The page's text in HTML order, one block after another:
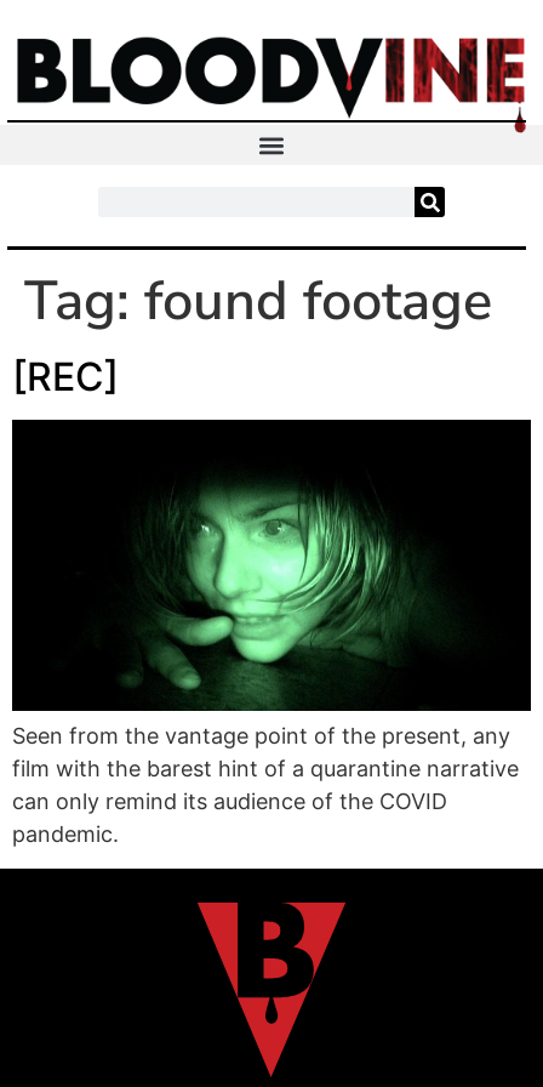
Tag: found footage
[REC]
Seen from the vantage point of the present, any
film with the barest hint of a quarantine narrative
can only remind its audience of the COVID
pandemic.